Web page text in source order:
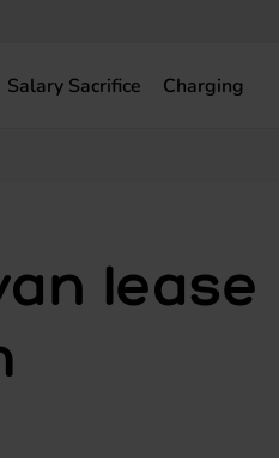
Salary Sacrifice Charging
lease